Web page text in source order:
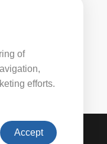
of
efforts.
Accept